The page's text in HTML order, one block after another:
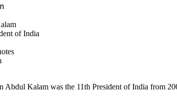
of India
Abdul Kalam was the 11th President of India from